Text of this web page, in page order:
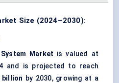
Size (2024–2030):
Market is valued at
and is projected to reach
billion by 2030, growing at a